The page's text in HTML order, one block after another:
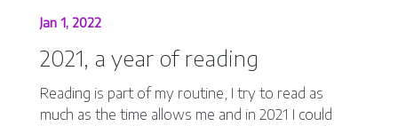
Jan 1, 2022
2021, a year of reading
Reading is part of my routine, I try to read as
much as the time allows me and in 2021 I could